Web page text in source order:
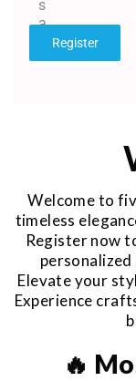
s
a
e
Register
Welcome to
timeless
Register now
Elevate your
Experience
🔥